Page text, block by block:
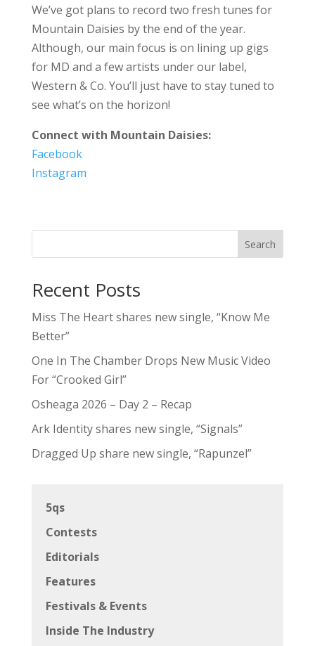
We’ve got plans to record two fresh tunes for
Mountain Daisies by the end of the year.
Although, our main focus is on lining up gigs
for MD and a few artists under our label,
Western & Co. You’ll just have to stay tuned to
see what’s on the horizon!
Connect with Mountain Daisies:
Facebook
Instagram
Search
Recent Posts
Miss The Heart shares new single, “Know Me
Better”
One In The Chamber Drops New Music Video
For “Crooked Girl”
Osheaga 2026 – Day 2 – Recap
Ark Identity shares new single, “Signals”
Dragged Up share new single, “Rapunzel”
5qs
Contests
Editorials
Features
Festivals & Events
Inside The Industry